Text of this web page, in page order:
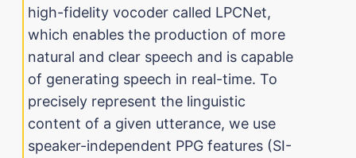
high-fidelity vocoder called LPCNet,
which enables the production of more
natural and clear speech and is capable
of generating speech in real-time. To
precisely represent the linguistic
content of a given utterance, we use
speaker-independent PPG features (SI-